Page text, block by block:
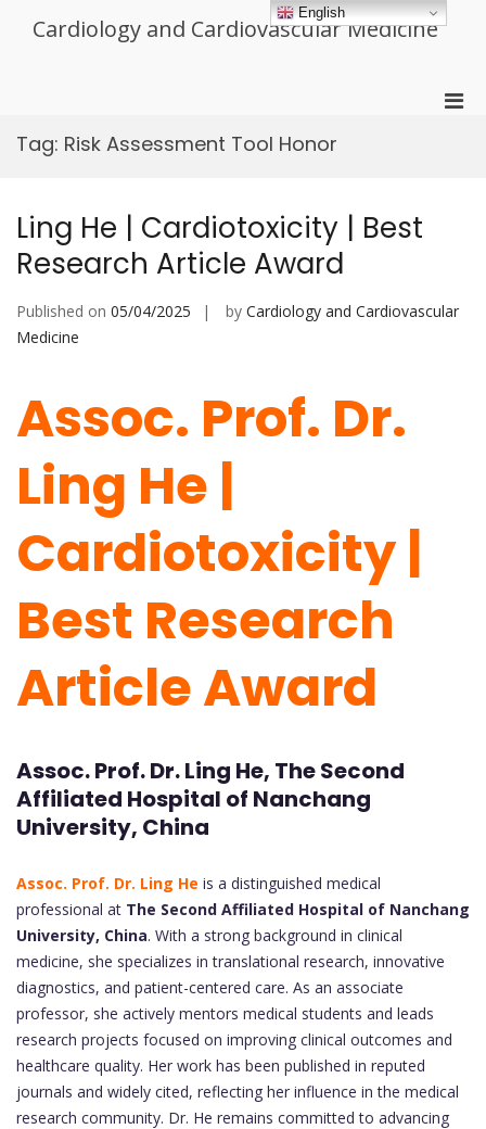
Cardiology and Cardiovascular Medicine
Tag: Risk Assessment Tool Honor
Ling He | Cardiotoxicity | Best
Research Article Award
Published on 05/04/2025 by Cardiology and Cardiovascular
Medicine
Assoc. Prof. Dr.
Ling He |
Cardiotoxicity |
Best Research
Article Award
Assoc. Prof. Dr. Ling He, The Second
Affiliated Hospital of Nanchang
University, China
Assoc. Prof. Dr. Ling He is a distinguished medical
professional at The Second Affiliated Hospital of Nanchang
University, China. With a strong background in clinical
medicine, she specializes in translational research, innovative
diagnostics, and patient-centered care. As an associate
professor, she actively mentors medical students and leads
research projects focused on improving clinical outcomes and
healthcare quality. Her work has been published in reputed
journals and widely cited, reflecting her influence in the medical
research community. Dr. He remains committed to advancing
English